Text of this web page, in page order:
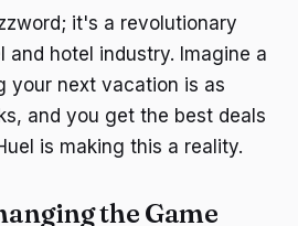
it's a revolutionary
hotel industry. Imagine a
your next vacation is as
and you get the best deals
is making this a reality.
the Game